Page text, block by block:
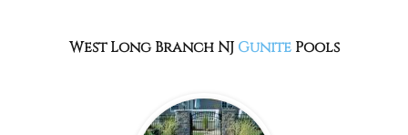
West Long Branch NJGunitePools